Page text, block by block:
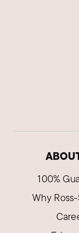
100%
Why